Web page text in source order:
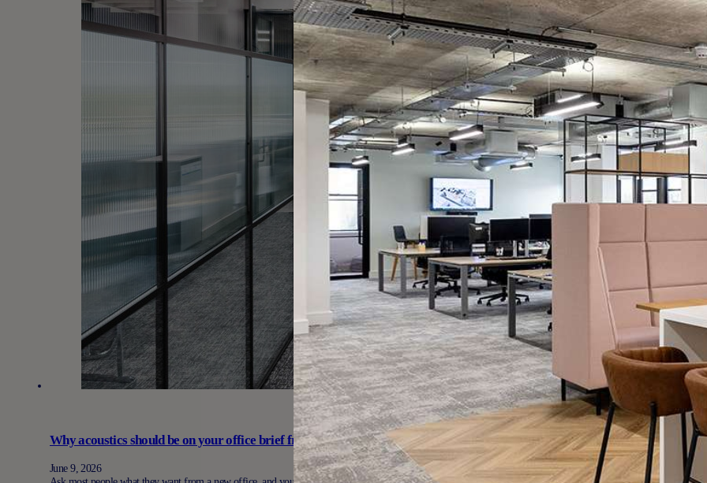
Why acoustics should be on your office brief from day one
June 9, 2026